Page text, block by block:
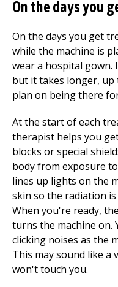
On the days you
On the days you get
while the machine is
wear a hospital gown.
but it takes longer, up
plan on being there
At the start of each
therapist helps you
blocks or special
body from exposure
lines up lights on the
skin so the radiation
When you're ready,
turns the machine on.
clicking noises as the
This may sound like a
won't touch you.